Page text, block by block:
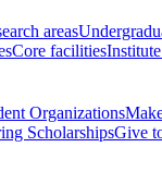
areas
Core facilities
Organizations
ScholarshipsGive